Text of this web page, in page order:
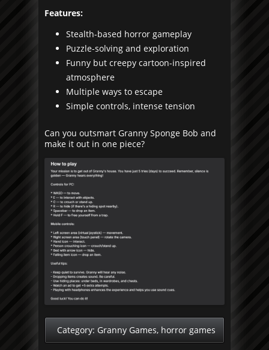
Features:
Stealth-based horror gameplay
Puzzle-solving and exploration
Funny but creepy cartoon-inspired
atmosphere
Multiple ways to escape
Simple controls, intense tension
Can you outsmart Granny Sponge Bob and
make it out in one piece?
Category: Granny Games, horror games